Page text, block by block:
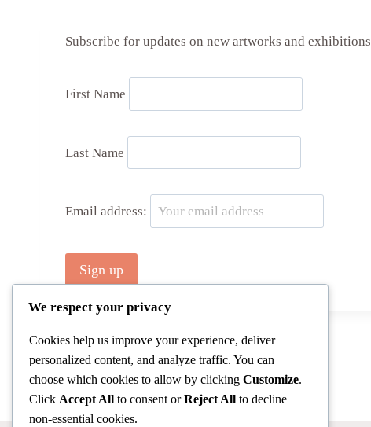
Subscribe for updates on new artworks and exhibitions
First Name
Last Name
Email address:
We respect your privacy
Cookies help us improve your experience, deliver
personalized content, and analyze traffic. You can
choose which cookies to allow by clicking Customize.
Click Accept All to consent orReject All to decline
non-essential cookies.